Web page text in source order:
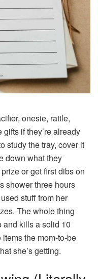
onesie, rattle,
if they’re already
study the tray, cover it
down what they
or get first dibs on
shower three hours
stuff from her
The whole thing
and kills a solid 10
the mom-to-be
she’s getting.